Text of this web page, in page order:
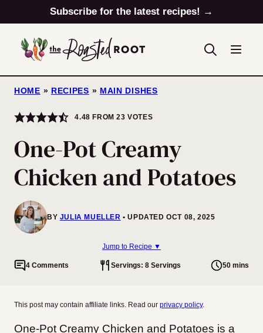
to
content
Subscribe for the latest recipes! →
HOME » RECIPES » MAIN DISHES
4.48 FROM23 VOTES
One-Pot Creamy
Chicken and Potatoes
BY JULIA MUELLER UPDATED OCT 08, 2025
Jump to Recipe ▼
4 Comments Servings: 8 Servings 50 mins
This post may contain affiliate links. Read our privacy policy.
One-Pot Creamy Chicken and Potatoes is a